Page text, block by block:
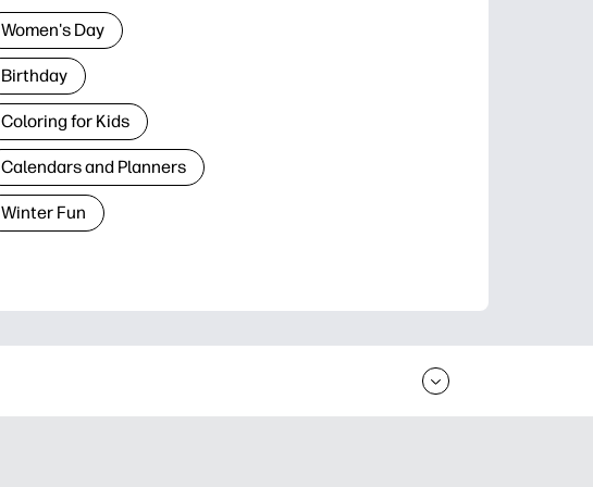
Women's Day
Birthday
Coloring for Kids
Calendars and Planners
Winter Fun